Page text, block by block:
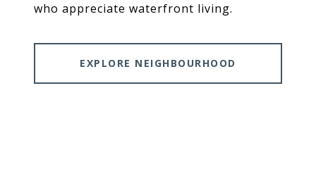
who appreciate waterfront living.
EXPLORE NEIGHBOURHOOD